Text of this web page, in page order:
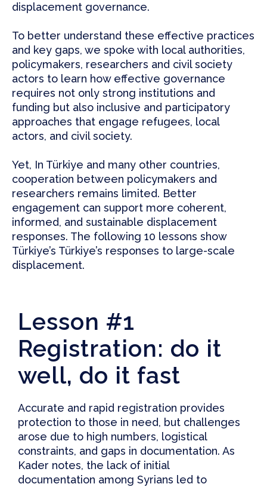
displacement governance.
To better understand these effective practices
and key gaps, we spoke with local authorities,
policymakers, researchers and civil society
actors to learn how effective governance
requires not only strong institutions and
funding but also inclusive and participatory
approaches that engage refugees, local
actors, and civil society.
Yet, In Türkiye and many other countries,
cooperation between policymakers and
researchers remains limited. Better
engagement can support more coherent,
informed, and sustainable displacement
responses. The following 10 lessons show
Türkiye’s Türkiye’s responses to large-scale
displacement.
Lesson #1
Registration: do it
well, do it fast
Accurate and rapid registration provides
protection to those in need, but challenges
arose due to high numbers, logistical
constraints, and gaps in documentation. As
Kader notes, the lack of initial
documentation among Syrians led to